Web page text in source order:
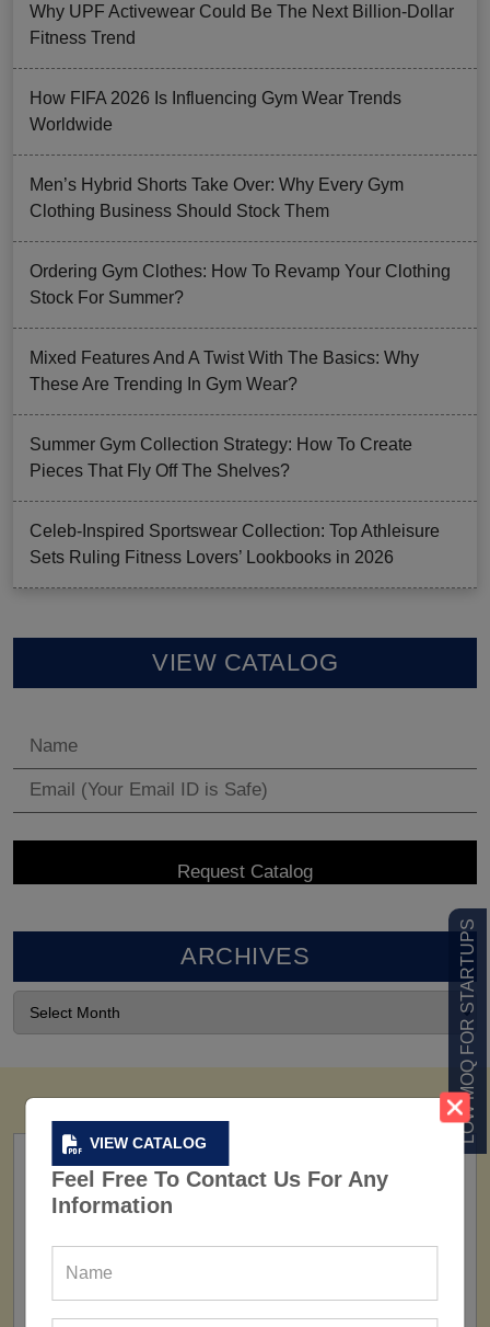
VIEW CATALOG
Feel Free To Contact Us For Any
Information
LOW MOQ FOR STARTUPS
Why UPF Activewear Could Be The Next Billion-Dollar
Fitness Trend
How FIFA 2026 Is Influencing Gym Wear Trends
Worldwide
Men’s Hybrid Shorts Take Over: Why Every Gym
Clothing Business Should Stock Them
Ordering Gym Clothes: How To Revamp Your Clothing
Stock For Summer?
Mixed Features And A Twist With The Basics: Why
These Are Trending In Gym Wear?
Summer Gym Collection Strategy: How To Create
Pieces That Fly Off The Shelves?
Celeb-Inspired Sportswear Collection: Top Athleisure
Sets Ruling Fitness Lovers’ Lookbooks in 2026
VIEW CATALOG
ARCHIVES